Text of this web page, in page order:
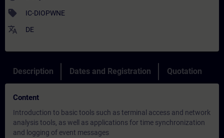
sell IC-DIOPWNE
translate DE
Description Dates and Registration Quotation
Content
Introduction to basic tools such as terminal access and network
analysis tools, as well as applications for time synchronization
and logging of event messages